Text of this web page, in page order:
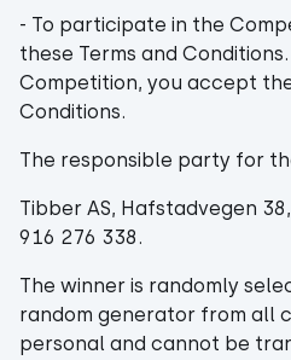
- To participate in the
these Terms and
Competition, you accept
Conditions.
The responsible party for
Tibber AS, Hafstadvegen
916 276 338.
The winner is randomly
random generator from all
personal and cannot be